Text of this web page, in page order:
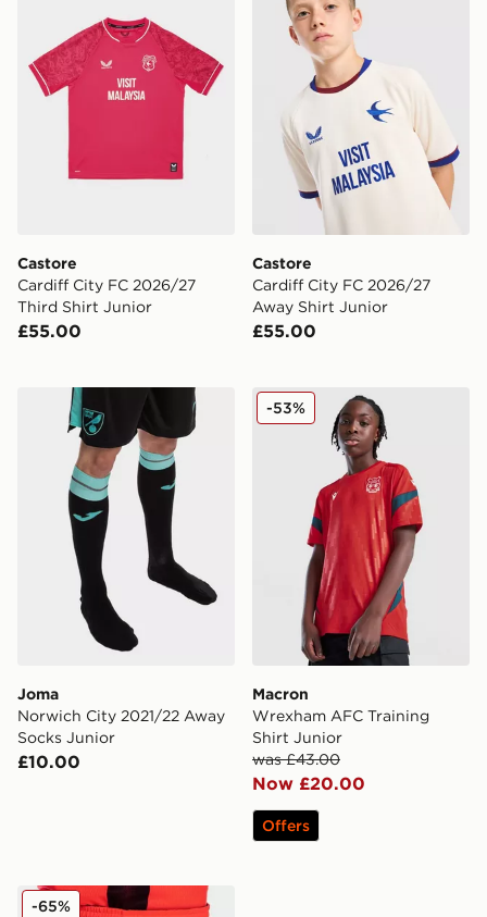
Castore
Cardiff City FC 2026/27
Third Shirt Junior
£55.00
Castore
Cardiff City FC 2026/27
Away Shirt Junior
£55.00
Joma Norwich City 2021/22 Away Socks Junior
Joma
Norwich City 2021/22 Away
Socks Junior
£10.00
Macron Wrexham AFC
Macron
Wrexham AFC Training
Shirt Junior
was £43.00
Now £20.00
-53%
Offers
Joma Norwich City 2021/22 Third Shorts Junior
-65%